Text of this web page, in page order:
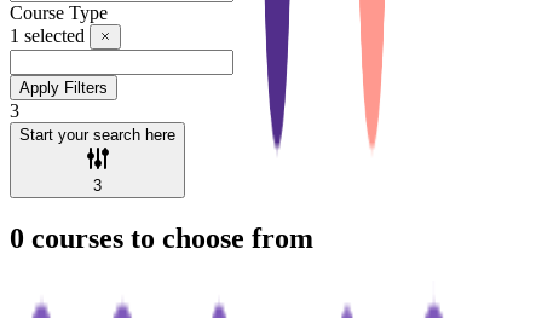
Course Type
1 selected
Apply Filters
3
Start your search here
3
0 courses to choose from